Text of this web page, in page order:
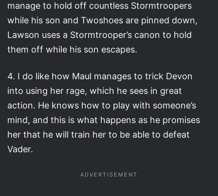
manage to hold off countless Stormtroopers
while his son and Twoshoes are pinned down,
Lawson uses a Stormtrooper’s canon to hold
them off while his son escapes.
4. I do like how Maul manages to trick Devon
into using her rage, which he sees in great
action. He knows how to play with someone’s
mind, and this is what happens as he promises
her that he will train her to be able to defeat
Vader.